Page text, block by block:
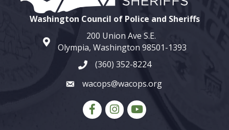
Washington Council of Police and Sheriffs
map and address
200 Union Ave S.E.
Olympia, Washington 98501-1393
phone number
(360) 352-8224
emailwacops@wacops.org
FacebookInstagram
youtube